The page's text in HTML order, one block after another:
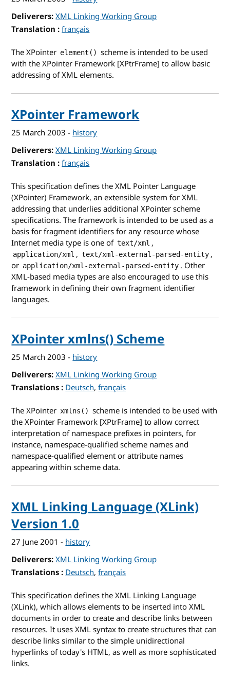
Deliverers XML Linking Working Group
Translation for XPointer element() Scheme
français
The XPointer element() scheme is intended to be used
with the XPointer Framework [XPtrFrame] to allow basic
addressing of XML elements.
XPointer Framework
25 March 2003 -history
Deliverers XML Linking Working Group
Translation for XPointer Framework
français
This specification defines the XML Pointer Language
(XPointer) Framework, an extensible system for XML
addressing that underlies additional XPointer scheme
specifications. The framework is intended to be used as a
basis for fragment identifiers for any resource whose
Internet media type is one of text/xml ,
application/xml , text/xml-external-parsed-entity ,
or application/xml-external-parsed-entity . Other
XML-based media types are also encouraged to use this
framework in defining their own fragment identifier
languages.
XPointer xmlns() Scheme
25 March 2003 -history
Deliverers XML Linking Working Group
Translations for XPointer xmlns() Scheme
Deutsch français
The XPointer xmlns() scheme is intended to be used with
the XPointer Framework [XPtrFrame] to allow correct
interpretation of namespace prefixes in pointers, for
instance, namespace-qualified scheme names and
namespace-qualified element or attribute names
appearing within scheme data.
XML Linking Language (XLink)
Version 1.0
27 June 2001 -history
Deliverers XML Linking Working Group
Translations for XML Linking Language (XLink) Version
Deutsch français
This specification defines the XML Linking Language
(XLink), which allows elements to be inserted into XML
documents in order to create and describe links between
resources. It uses XML syntax to create structures that can
describe links similar to the simple unidirectional
hyperlinks of today's HTML, as well as more sophisticated
links.